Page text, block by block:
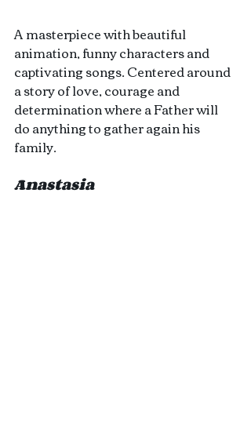
A masterpiece with beautiful
animation, funny characters and
captivating songs. Centered around
a story of love, courage and
determination where a Father will
do anything to gather again his
family.
Anastasia